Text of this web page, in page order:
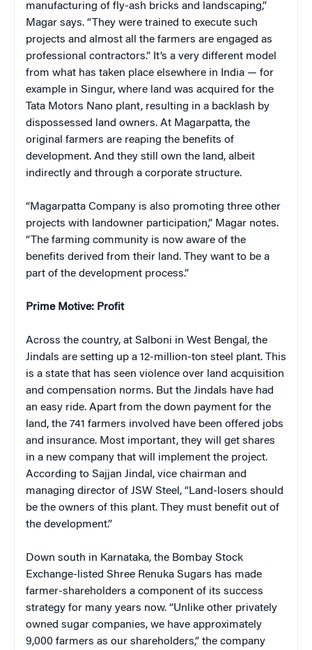
manufacturing of fly-ash bricks and landscaping,”
Magar says. “They were trained to execute such
projects and almost all the farmers are engaged as
professional contractors.” It’s a very different model
from what has taken place elsewhere in India — for
example in Singur, where land was acquired for the
Tata Motors Nano plant, resulting in a backlash by
dispossessed land owners. At Magarpatta, the
original farmers are reaping the benefits of
development. And they still own the land, albeit
indirectly and through a corporate structure.
“Magarpatta Company is also promoting three other
projects with landowner participation,” Magar notes.
“The farming community is now aware of the
benefits derived from their land. They want to be a
part of the development process.”
Prime Motive: Profit
Across the country, at Salboni in West Bengal, the
Jindals are setting up a 12-million-ton steel plant. This
is a state that has seen violence over land acquisition
and compensation norms. But the Jindals have had
an easy ride. Apart from the down payment for the
land, the 741 farmers involved have been offered jobs
and insurance. Most important, they will get shares
in a new company that will implement the project.
According to Sajjan Jindal, vice chairman and
managing director of JSW Steel, “Land-losers should
be the owners of this plant. They must benefit out of
the development.”
Down south in Karnataka, the Bombay Stock
Exchange-listed Shree Renuka Sugars has made
farmer-shareholders a component of its success
strategy for many years now. “Unlike other privately
owned sugar companies, we have approximately
9,000 farmers as our shareholders,” the company